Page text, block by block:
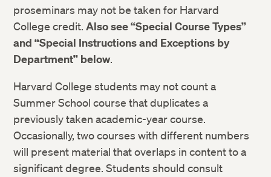
proseminars may not be taken for Harvard
College credit.Also see “Special Course Types”
and “Special Instructions and Exceptions by
Department” below.
Harvard College students may not count a
Summer School course that duplicates a
previously taken academic-year course.
Occasionally, two courses with different numbers
will present material that overlaps in content to a
significant degree. Students should consult